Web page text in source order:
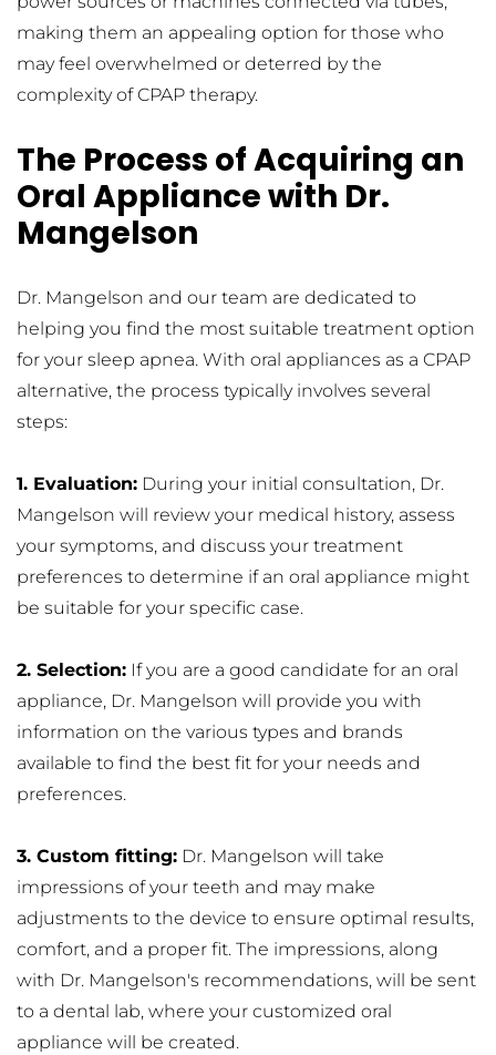
making them an appealing option for those who
may feel overwhelmed or deterred by the
complexity of CPAP therapy.
The Process of Acquiring an
Oral Appliance with Dr.
Mangelson
Dr. Mangelson and our team are dedicated to
helping you find the most suitable treatment option
for your sleep apnea. With oral appliances as a CPAP
alternative, the process typically involves several
steps:
1. Evaluation: During your initial consultation, Dr.
Mangelson will review your medical history, assess
your symptoms, and discuss your treatment
preferences to determine if an oral appliance might
be suitable for your specific case.
2. Selection: If you are a good candidate for an oral
appliance, Dr. Mangelson will provide you with
information on the various types and brands
available to find the best fit for your needs and
preferences.
3. Custom fitting: Dr. Mangelson will take
impressions of your teeth and may make
adjustments to the device to ensure optimal results,
comfort, and a proper fit. The impressions, along
with Dr. Mangelson's recommendations, will be sent
to a dental lab, where your customized oral
appliance will be created.